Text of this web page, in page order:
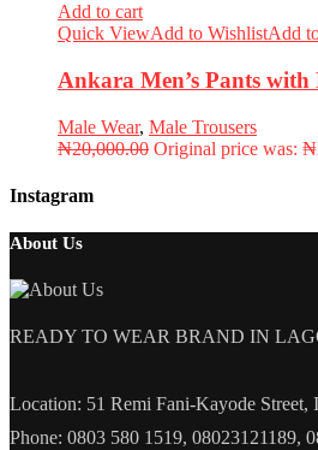
Add to cart
Quick ViewAdd to WishlistAdd
Ankara Men’s Pants with
Male Wear, Male Trousers
₦20,000.00 Original price was:
Instagram
About Us
READY TO WEAR BRAND IN
Location: 51 Remi Fani-Kayode Street,
Phone: 0803 580 1519, 08023121189,